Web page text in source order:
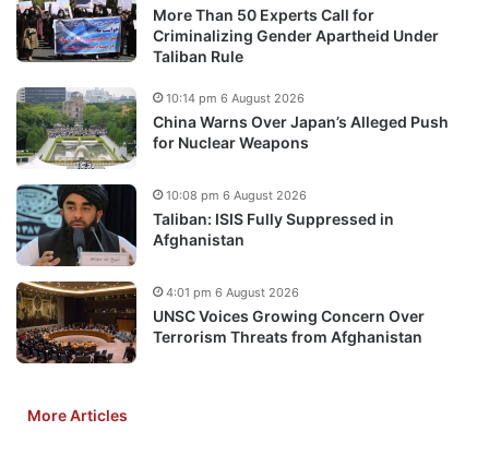
More Than 50 Experts Call for
Criminalizing Gender Apartheid Under
Taliban Rule
China Warns Over Japan’s Alleged Push
for Nuclear Weapons
10:14 pm 6 August 2026
Taliban: ISIS Fully Suppressed in
Afghanistan
10:08 pm 6 August 2026
UNSC Voices Growing Concern Over
Terrorism Threats from Afghanistan
4:01 pm 6 August 2026
More Articles